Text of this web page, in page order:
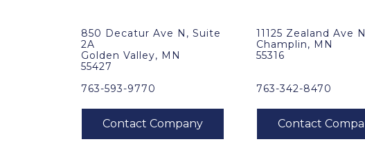
850 Decatur Ave N, Suite
2A
Golden Valley, MN
55427
763-593-9770
11125 Zealand Ave N
Champlin, MN
55316
763-342-8470